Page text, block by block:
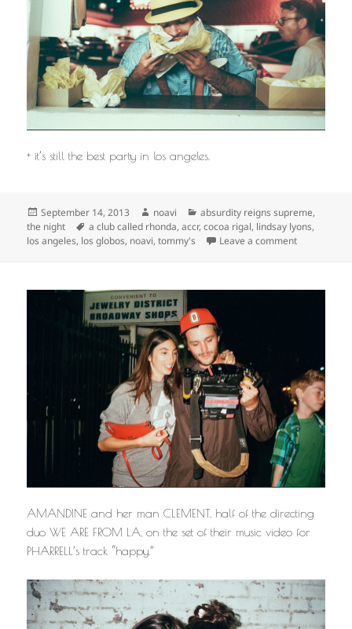
+ it’s still the best party in los angeles.
Posted
on
September 14, 2013 Author
noavi Categories
absurdity reigns supreme,
the night
Tags
a club called rhonda,accr,cocoa rigal, lindsay lyons,
los angeles, los globos, noavi,tommy's Leave a commenton
AMANDINE and her man CLEMENT, half of the directing
duo WE ARE FROM LA, on the set of their music video for
PHARRELL’s track “happy.”